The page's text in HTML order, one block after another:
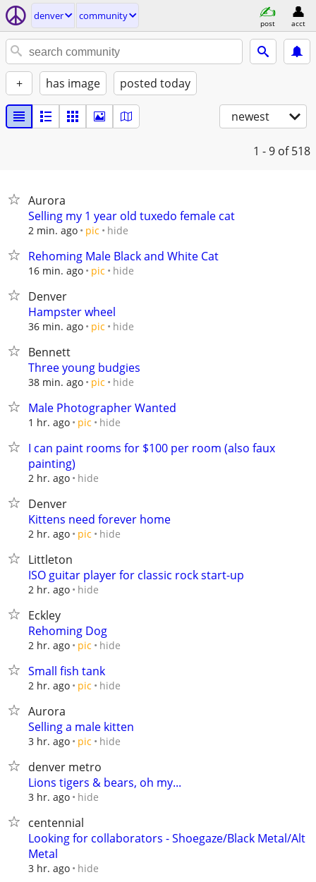
denver community
post acct
+ has image posted today
newest
1 - 9 of 518
Aurora
Selling my 1 year old tuxedo female cat
2 min. ago pic hide
Rehoming Male Black and White Cat
16 min. ago pic hide
Denver
Hampster wheel
36 min. ago pic hide
Bennett
Three young budgies
38 min. ago pic hide
Male Photographer Wanted
1 hr. ago pic hide
I can paint rooms for $100 per room (also faux
painting)
2 hr. ago hide
Denver
Kittens need forever home
2 hr. ago pic hide
Littleton
ISO guitar player for classic rock start-up
2 hr. ago hide
Eckley
Rehoming Dog
2 hr. ago pic hide
Small fish tank
2 hr. ago pic hide
Aurora
Selling a male kitten
3 hr. ago pic hide
denver metro
Lions tigers & bears, oh my...
3 hr. ago hide
centennial
Looking for collaborators - Shoegaze/Black Metal/Alt
Metal
3 hr. ago hide